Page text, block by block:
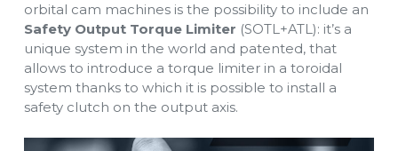
orbital cam machines is the possibility to include an
Safety Output Torque Limiter (SOTL+ATL): it’s a
unique system in the world and patented, that
allows to introduce a torque limiter in a toroidal
system thanks to which it is possible to install a
safety clutch on the output axis.